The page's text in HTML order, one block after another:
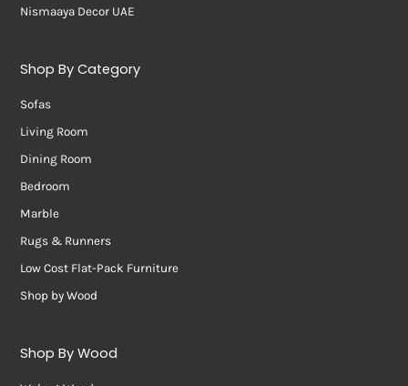
Nismaaya Decor UAE
Shop By Category
Sofas
Living Room
Dining Room
Bedroom
Marble
Rugs & Runners
Low Cost Flat-Pack Furniture
Shop by Wood
Shop By Wood